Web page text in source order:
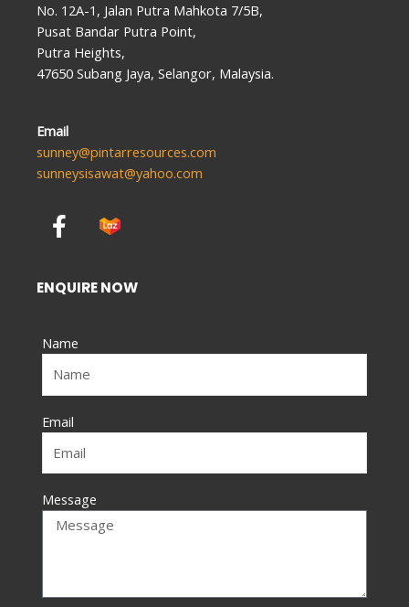
No. 12A-1, Jalan Putra Mahkota 7/5B,
Pusat Bandar Putra Point,
Putra Heights,
47650 Subang Jaya, Selangor, Malaysia.
Email
sunney@pintarresources.com
sunneysisawat@yahoo.com
F
a
e
b
o
k
-
f
ENQUIRE NOW
Name
Email
Message